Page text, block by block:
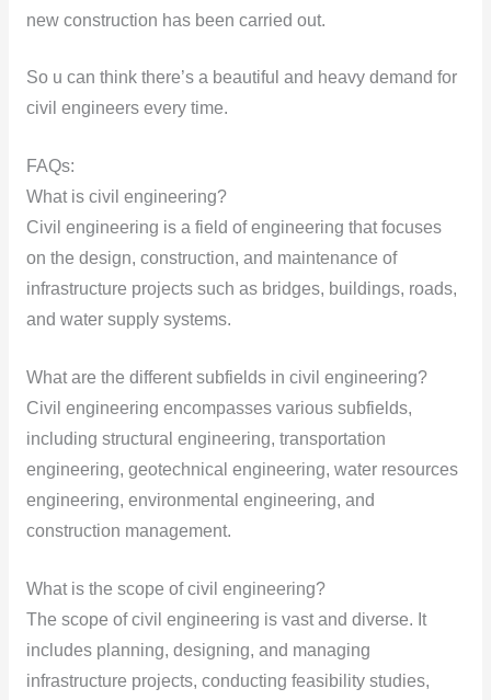
new construction has been carried out.
So u can think there’s a beautiful and heavy demand for
civil engineers every time.
FAQs:
What is civil engineering?
Civil engineering is a field of engineering that focuses
on the design, construction, and maintenance of
infrastructure projects such as bridges, buildings, roads,
and water supply systems.
What are the different subfields in civil engineering?
Civil engineering encompasses various subfields,
including structural engineering, transportation
engineering, geotechnical engineering, water resources
engineering, environmental engineering, and
construction management.
What is the scope of civil engineering?
The scope of civil engineering is vast and diverse. It
includes planning, designing, and managing
infrastructure projects, conducting feasibility studies,